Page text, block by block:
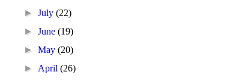
►July(22)
►June(19)
►May(20)
► April(26)